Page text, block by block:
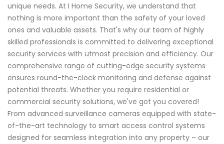
unique needs. At I Home Security, we understand that
nothing is more important than the safety of your loved
ones and valuable assets. That's why our team of highly
skilled professionals is committed to delivering exceptional
security services with utmost precision and efficiency. Our
comprehensive range of cutting-edge security systems
ensures round-the-clock monitoring and defense against
potential threats. Whether you require residential or
commercial security solutions, we've got you covered!
From advanced surveillance cameras equipped with state-
of-the-art technology to smart access control systems
designed for seamless integration into any property – our